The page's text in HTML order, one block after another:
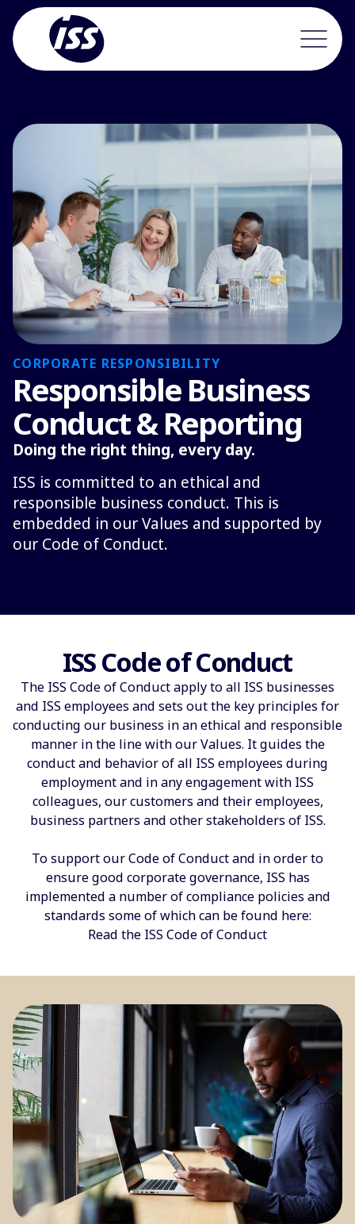
CORPORATE RESPONSIBILITY
Responsible Business
Conduct & Reporting
Doing the right thing, every day.
ISS is committed to an ethical and
responsible business conduct. This is
embedded in our Values and supported by
our Code of Conduct.
ISS Code of Conduct
The ISS Code of Conduct apply to all ISS businesses
and ISS employees and sets out the key principles for
conducting our business in an ethical and responsible
manner in the line with our Values. It guides the
conduct and behavior of all ISS employees during
employment and in any engagement with ISS
colleagues, our customers and their employees,
business partners and other stakeholders of ISS.
To support our Code of Conduct and in order to
ensure good corporate governance, ISS has
implemented a number of compliance policies and
standards some of which can be found here:
Read the ISS Code of Conduct